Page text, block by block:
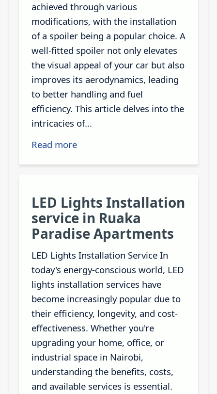
achieved through various
modifications, with the installation
of a spoiler being a popular choice. A
well-fitted spoiler not only elevates
the visual appeal of your car but also
improves its aerodynamics, leading
to better handling and fuel
efficiency. This article delves into the
intricacies of...
Read more
LED Lights Installation
service in Ruaka
Paradise Apartments
LED Lights Installation Service In
today's energy-conscious world, LED
lights installation services have
become increasingly popular due to
their efficiency, longevity, and cost-
effectiveness. Whether you're
upgrading your home, office, or
industrial space in Nairobi,
understanding the benefits, costs,
and available services is essential.